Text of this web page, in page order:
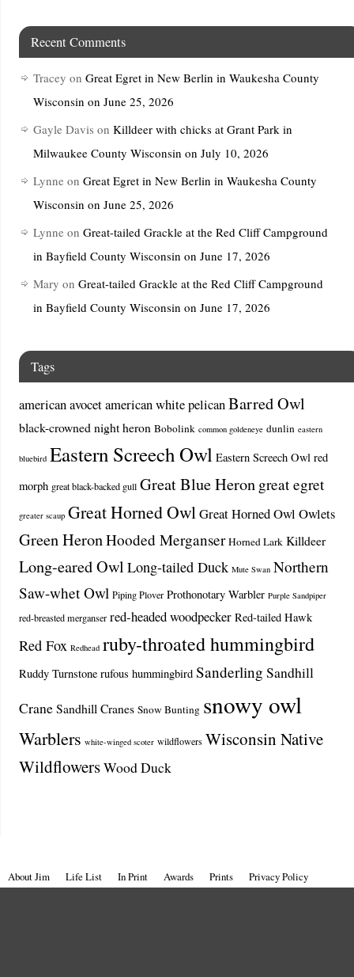
Recent Comments
Tracey on Great Egret in New Berlin in Waukesha County
Wisconsin on June 25, 2026
Gayle Davis on Killdeer with chicks at Grant Park in
Milwaukee County Wisconsin on July 10, 2026
Lynne on Great Egret in New Berlin in Waukesha County
Wisconsin on June 25, 2026
Lynne on Great-tailed Grackle at the Red Cliff Campground
in Bayfield County Wisconsin on June 17, 2026
Mary on Great-tailed Grackle at the Red Cliff Campground
in Bayfield County Wisconsin on June 17, 2026
Tags
american avocetamerican white pelicanBarred Owl
black-crowned night heron Bobolink common goldeneye dunlin eastern
bluebird Eastern Screech Owl Eastern Screech Owl red
morph great black-backed gull Great Blue Heron great egret
greater scaup Great Horned Owl Great Horned Owl Owlets
Green HeronHooded Merganser Horned Lark Killdeer
Long-eared Owl Long-tailed Duck Mute Swan Northern
Saw-whet Owl Piping Plover Prothonotary Warbler Purple Sandpiper
red-breasted merganser red-headed woodpecker Red-tailed Hawk
Red Fox Redhead ruby-throated hummingbird
Ruddy Turnstone rufous hummingbird Sanderling Sandhill
Crane Sandhill Cranes Snow Bunting snowy owl
Warblers white-winged scoter wildflowers Wisconsin Native
WildflowersWood Duck
About Jim Life List In Print Awards Prints
Privacy Policy